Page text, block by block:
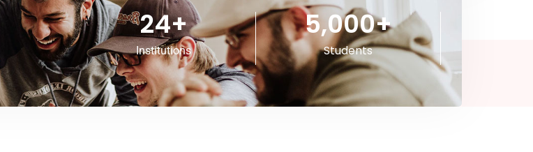
Institutions
24+
Students
5,000+